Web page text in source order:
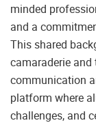
minded
and a
This shared
camaraderie
communication
platform where
challenges, and